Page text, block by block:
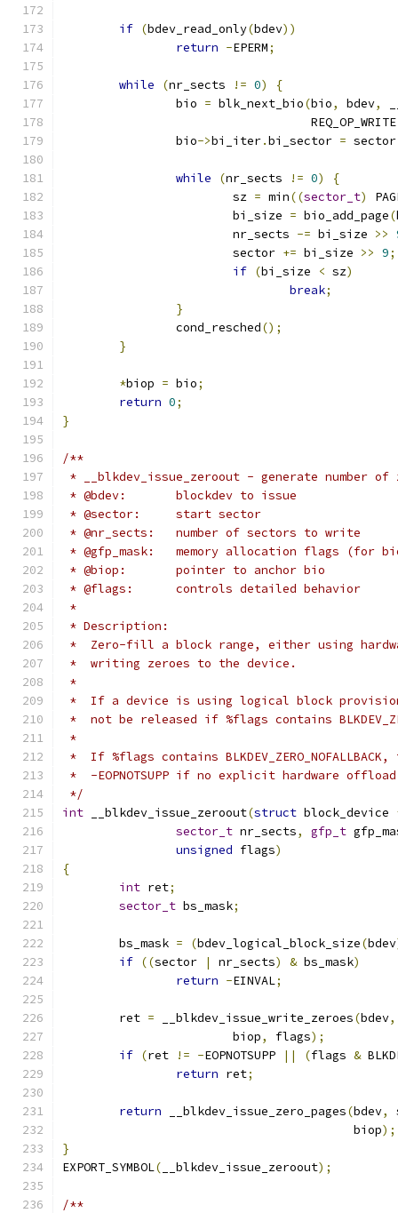
if (bdev_read_only(bdev))
return -EPERM;
while (nr_sects != 0)
{
		bio
= blk_next_bio(bio, bdev,
				   REQ_OP_WRITE
		bio
->bi_iter.bi_sector = sector
while (nr_sects != 0)
{
			sz
= min((sector_t)
			bi_size
= bio_add_page(
			nr_sects
-= bi_size >>
			sector
+= bi_size >> 9;
if (bi_size < sz)
break;
}
		cond_resched
();
}
*biop = bio;
return 0;
}
/**
* __blkdev_issue_zeroout - generate number
* @bdev:	blockdev to issue
* @sector:	start sector
* @nr_sects:	number of sectors to write
* @gfp_mask:	memory allocation flags
* @biop:	pointer to anchor bio
* @flags:	controls detailed behavior
*
* Description:
*  Zero-fill a block range, either using
*  writing zeroes to the device.
*
*  If a device is using logical block
*  not be released if %flags contains
*
*  If %flags contains
*  -EOPNOTSUPP if no explicit hardware
*/
int __blkdev_issue_zeroout(struct block_device
sector_t nr_sects, gfp_t
unsigned flags)
{
int ret;
sector_t bs_mask;
	bs_mask
= (bdev_logical_block_size(bdev
if ((sector | nr_sects) & bs_mask)
return -EINVAL;
	ret
= __blkdev_issue_write_zeroes(bdev,
			biop
, flags);
if (ret != -EOPNOTSUPP || (flags &
return ret;
return __blkdev_issue_zero_pages(bdev,
					 biop
);
}
EXPORT_SYMBOL( __blkdev_issue_zeroout);
/**